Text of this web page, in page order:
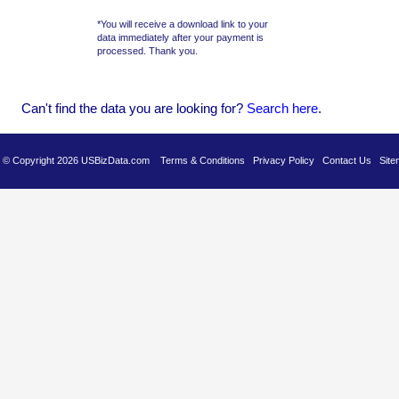
Can't find the data you are looking for? Search here.
© Copyright 2026 USBizData.com Terms & Conditions Privacy Policy Contact Us
*You will receive a download link to your
data immediately after your payment is
processed. Thank you.